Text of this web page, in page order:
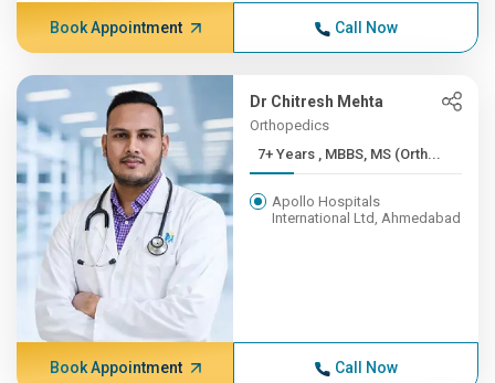
Book Appointment Call Now
Dr Chitresh Mehta
Orthopedics
7+ Years , MBBS, MS (Orth...
Apollo Hospitals
International Ltd, Ahmedabad
Book Appointment Call Now